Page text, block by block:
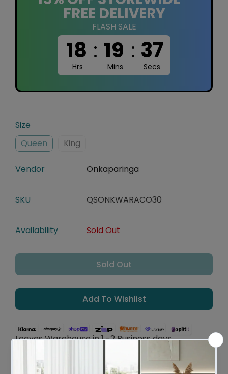
FREE DELIVERY
FLASH SALE
18 : 19 : 37
Hrs Mins Secs
Size
Queen
King
Vendor Onkaparinga
SKU QSONKWARACO30
Availability Sold Out
Sold Out
Add To Wishlist
Leaves Warehouse in 1 -2 Business days